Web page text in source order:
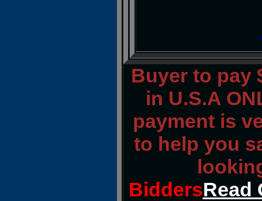
Buyer to pay
in U.S.A
payment is
to help you
BiddersRead